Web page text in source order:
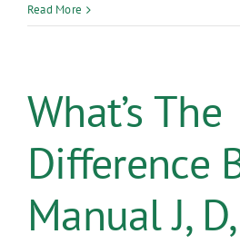
Read More
What’s The
Difference
Manual J,